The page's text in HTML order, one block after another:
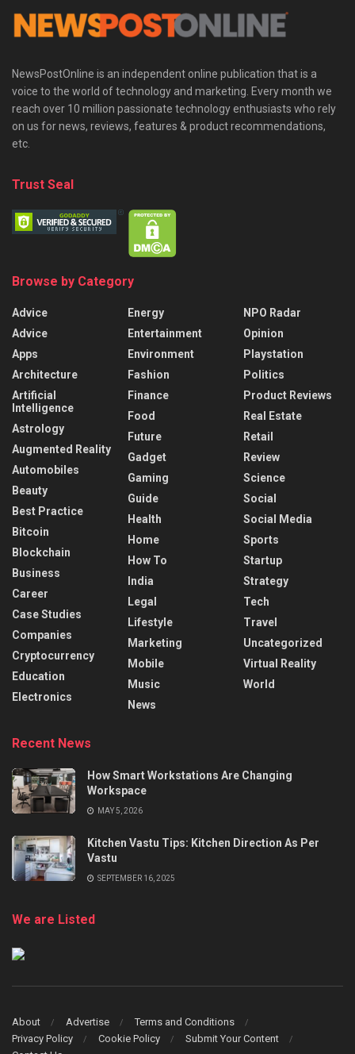
NewsPostOnline is an independent online publication that is a
voice to the world of technology and marketing. Every month we
reach over 10 million passionate technology enthusiasts who rely
on us for news, reviews, features & product recommendations,
etc.
Trust Seal
Browse by Category
Advice
Advice
Apps
Architecture
Artificial
Intelligence
Astrology
Augmented Reality
Automobiles
Beauty
Best Practice
Bitcoin
Blockchain
Business
Career
Case Studies
Companies
Cryptocurrency
Education
Electronics
Energy
Entertainment
Environment
Fashion
Finance
Food
Future
Gadget
Gaming
Guide
Health
Home
How To
India
Legal
Lifestyle
Marketing
Mobile
Music
News
NPO Radar
Opinion
Playstation
Politics
Product Reviews
Real Estate
Retail
Review
Science
Social
Social Media
Sports
Startup
Strategy
Tech
Travel
Uncategorized
Virtual Reality
World
Recent News
How Smart Workstations Are Changing
Workspace
MAY 5, 2026
Kitchen Vastu Tips: Kitchen Direction As Per
Vastu
SEPTEMBER 16, 2025
We are Listed
About Advertise
Terms and Conditions
Privacy Policy
Cookie Policy
Submit Your Content